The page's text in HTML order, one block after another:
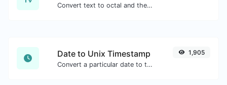
Convert text to octal and the other way for any string input.
Date to Unix Timestamp
Convert a particular date to the unix timestamp format.
1,905